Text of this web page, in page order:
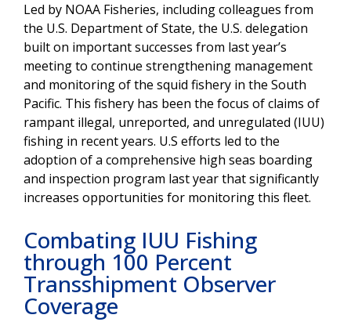
Led by NOAA Fisheries, including colleagues from
the U.S. Department of State, the U.S. delegation
built on important successes from last year’s
meeting to continue strengthening management
and monitoring of the squid fishery in the South
Pacific. This fishery has been the focus of claims of
rampant illegal, unreported, and unregulated (IUU)
fishing in recent years. U.S efforts led to the
adoption of a comprehensive high seas boarding
and inspection program last year that significantly
increases opportunities for monitoring this fleet.
Combating IUU Fishing
through 100 Percent
Transshipment Observer
Coverage